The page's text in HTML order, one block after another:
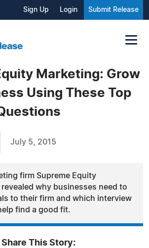
Sign Up Login Submit Release
Marketing: Grow
Using These Top
July 5, 2015
firm Supreme Equity
why businesses need to
to their firm and which interview
find a good fit.
Share This Story: